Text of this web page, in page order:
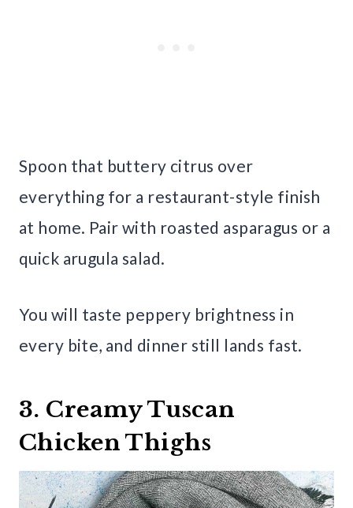
Spoon that buttery citrus over
everything for a restaurant-style finish
at home. Pair with roasted asparagus or a
quick arugula salad.
You will taste peppery brightness in
every bite, and dinner still lands fast.
3. Creamy Tuscan
Chicken Thighs